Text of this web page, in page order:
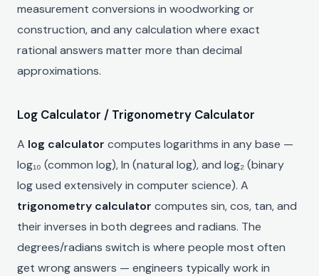
measurement conversions in woodworking or
construction, and any calculation where exact
rational answers matter more than decimal
approximations.
Log Calculator / Trigonometry Calculator
A log calculator computes logarithms in any base —
log₁₀ (common log), ln (natural log), and log₂ (binary
log used extensively in computer science). A
trigonometry calculator computes sin, cos, tan, and
their inverses in both degrees and radians. The
degrees/radians switch is where people most often
get wrong answers — engineers typically work in